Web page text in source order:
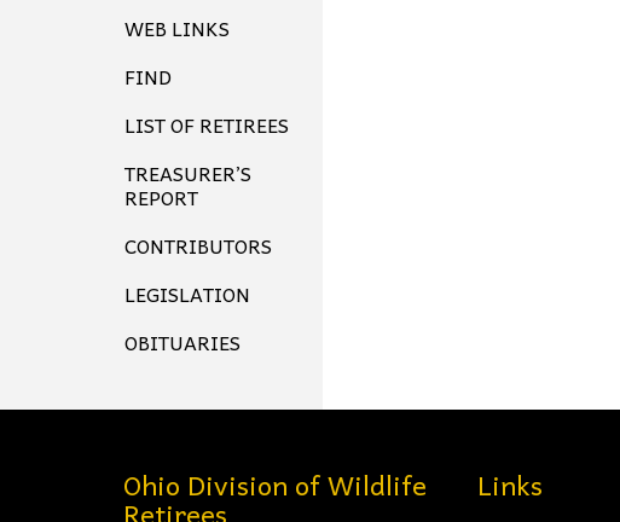
WEB LINKS
FIND
LIST OF RETIREES
TREASURER’S
REPORT
CONTRIBUTORS
LEGISLATION
OBITUARIES
Ohio Division of Wildlife Links